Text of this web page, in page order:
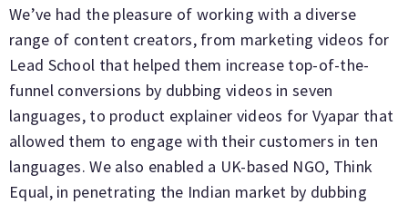
We’ve had the pleasure of working with a diverse
range of content creators, from marketing videos for
Lead School that helped them increase top-of-the-
funnel conversions by dubbing videos in seven
languages, to product explainer videos for Vyapar that
allowed them to engage with their customers in ten
languages. We also enabled a UK-based NGO, Think
Equal, in penetrating the Indian market by dubbing